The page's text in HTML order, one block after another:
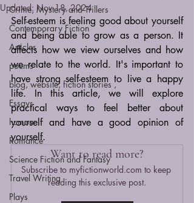
Crime, Mystery and Trillers
Contemporary Fiction
Articles
poems
blog, website, fiction stories ,
Essays
humour
Romance
Science Fiction and Fantasy
Travel Writing
Plays
Updated: Nov 18, 2024
Self-esteem is feeling good about yourself
and being able to grow as a person. It
affects how we view ourselves and how
we relate to the world. It's important to
have strong self-esteem to live a happy
life. In this article, we will explore
practical ways to feel better about
yourself and have a good opinion of
yourself.
Want to read more?
Subscribe to myfictionworld.com to keep
reading this exclusive post.